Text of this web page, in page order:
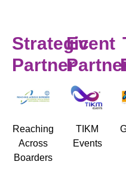
Strategic
Partner
Reaching
Across
Boarders
Event
TIKM
Events